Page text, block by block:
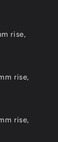
rise,
rise,
rise,